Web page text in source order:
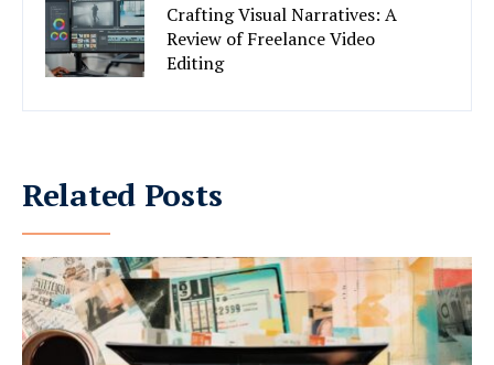
Crafting Visual Narratives: A
Review of Freelance Video
Editing
Related Posts